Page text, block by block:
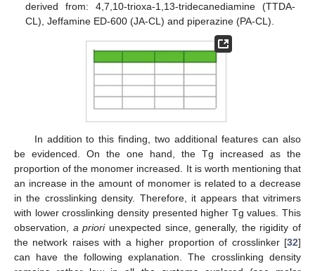
derived from: 4,7,10-trioxa-1,13-tridecanediamine (TTDA-
CL), Jeffamine ED-600 (JA-CL) and piperazine (PA-CL).
In addition to this finding, two additional features can also
be evidenced. On the one hand, the Tg increased as the
proportion of the monomer increased. It is worth mentioning that
an increase in the amount of monomer is related to a decrease
in the crosslinking density. Therefore, it appears that vitrimers
with lower crosslinking density presented higher Tg values. This
observation, a prioriunexpected since, generally, the rigidity of
the network raises with a higher proportion of crosslinker [32]
can have the following explanation. The crosslinking density